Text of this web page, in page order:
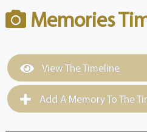
Memories
View The Timeline
Add A Memory To The